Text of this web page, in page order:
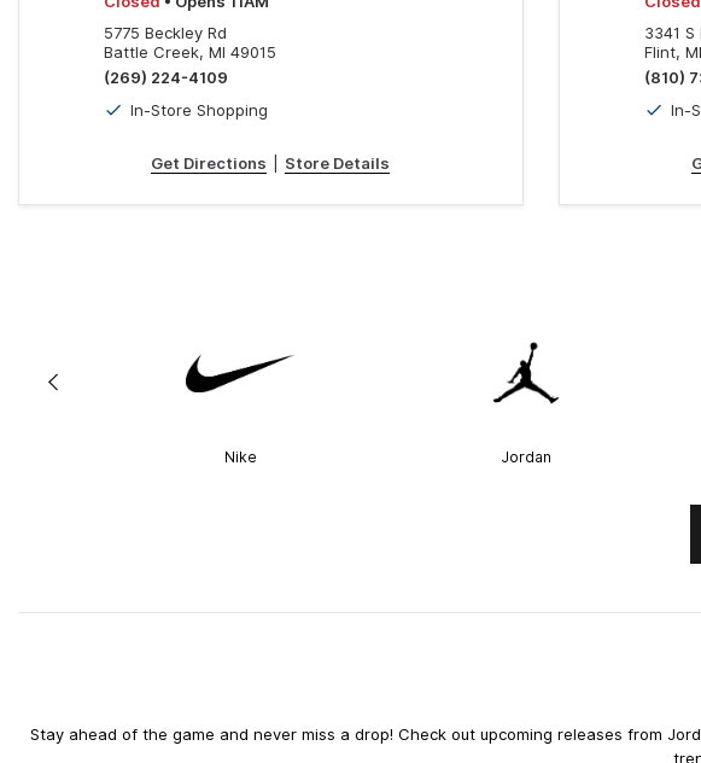
5775 Beckley Rd
Battle Creek, MI 49015
(269) 224-4109
In-Store Shopping
Get Directions Store Details
3341 S
Flint,
(810)
In-
Nike Jordan
Stay ahead of the game and never miss a drop! Check out upcoming releases from